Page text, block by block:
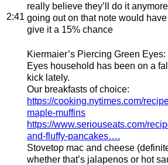
2:41
really believe they’ll do it
going out on that note would have
give it a 15% chance
Kiermaier’s Piercing Green Eyes:
Eyes household has been on a
kick lately.
Our breakfasts of choice:
https://cooking.nytimes.com/
maple-muffins
https://www.seriouseats.com/
and-fluffy-pancakes….
Stovetop mac and cheese
whether that’s jalapenos or hot